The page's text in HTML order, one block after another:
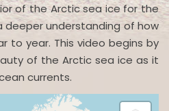
of the Arctic sea ice for the
deeper understanding of how
to year. This video begins by
of the Arctic sea ice as it
currents.